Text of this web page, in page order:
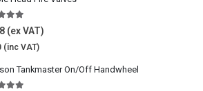
out of 5
Tankmaster On/Off Handwheel